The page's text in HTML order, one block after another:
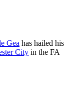
Gea has hailed his
City in the FA